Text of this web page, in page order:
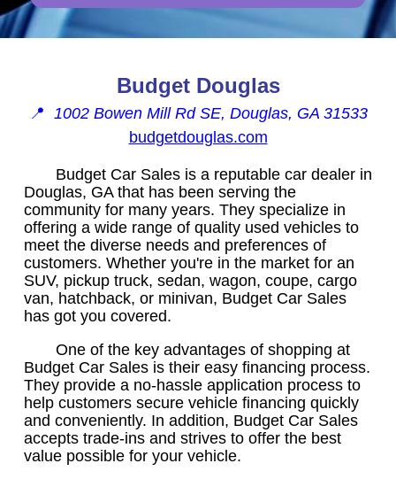
Budget Douglas
📍 1002 Bowen Mill Rd SE, Douglas, GA 31533
budgetdouglas.com
Budget Car Sales is a reputable car dealer in
Douglas, GA that has been serving the
community for many years. They specialize in
offering a wide range of quality used vehicles to
meet the diverse needs and preferences of
customers. Whether you're in the market for an
SUV, pickup truck, sedan, wagon, coupe, cargo
van, hatchback, or minivan, Budget Car Sales
has got you covered.
One of the key advantages of shopping at
Budget Car Sales is their easy financing process.
They provide a no-hassle application process to
help customers secure vehicle financing quickly
and conveniently. In addition, Budget Car Sales
accepts trade-ins and strives to offer the best
value possible for your vehicle.